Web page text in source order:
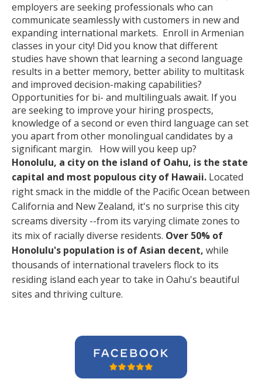
employers are seeking professionals who can
communicate seamlessly with customers in new and
expanding international markets. Enroll in Armenian
classes in your city! Did you know that different
studies have shown that learning a second language
results in a better memory, better ability to multitask
and improved decision-making capabilities?
Opportunities for bi- and multilinguals await. If you
are seeking to improve your hiring prospects,
knowledge of a second or even third language can set
you apart from other monolingual candidates by a
significant margin. How will you keep up?
Honolulu, a city on the island of Oahu, is the state
capital and most populous city of Hawaii. Located
right smack in the middle of the Pacific Ocean between
California and New Zealand, it's no surprise this city
screams diversity --from its varying climate zones to
its mix of racially diverse residents. Over 50% of
Honolulu's population is of Asian decent, while
thousands of international travelers flock to its
residing island each year to take in Oahu's beautiful
sites and thriving culture.